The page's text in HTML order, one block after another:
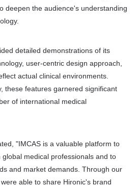
deepen the audience's understanding
detailed demonstrations of its
user-centric design approach,
actual clinical environments.
these features garnered significant
of international medical
"IMCAS is a valuable platform to
medical professionals and to
and market demands. Through our
able to share Hironic's brand